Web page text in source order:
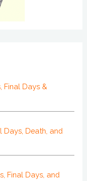
Final Days &
Days, Death, and
Final Days, and